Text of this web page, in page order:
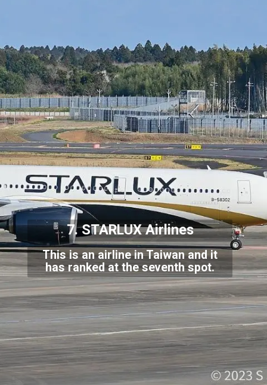
This is an airline in Taiwan and it
has ranked at the seventh spot.
7. STARLUX Airlines